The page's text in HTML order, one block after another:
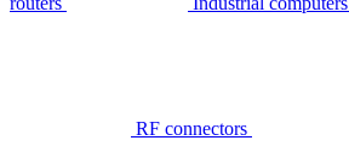
RF connectors